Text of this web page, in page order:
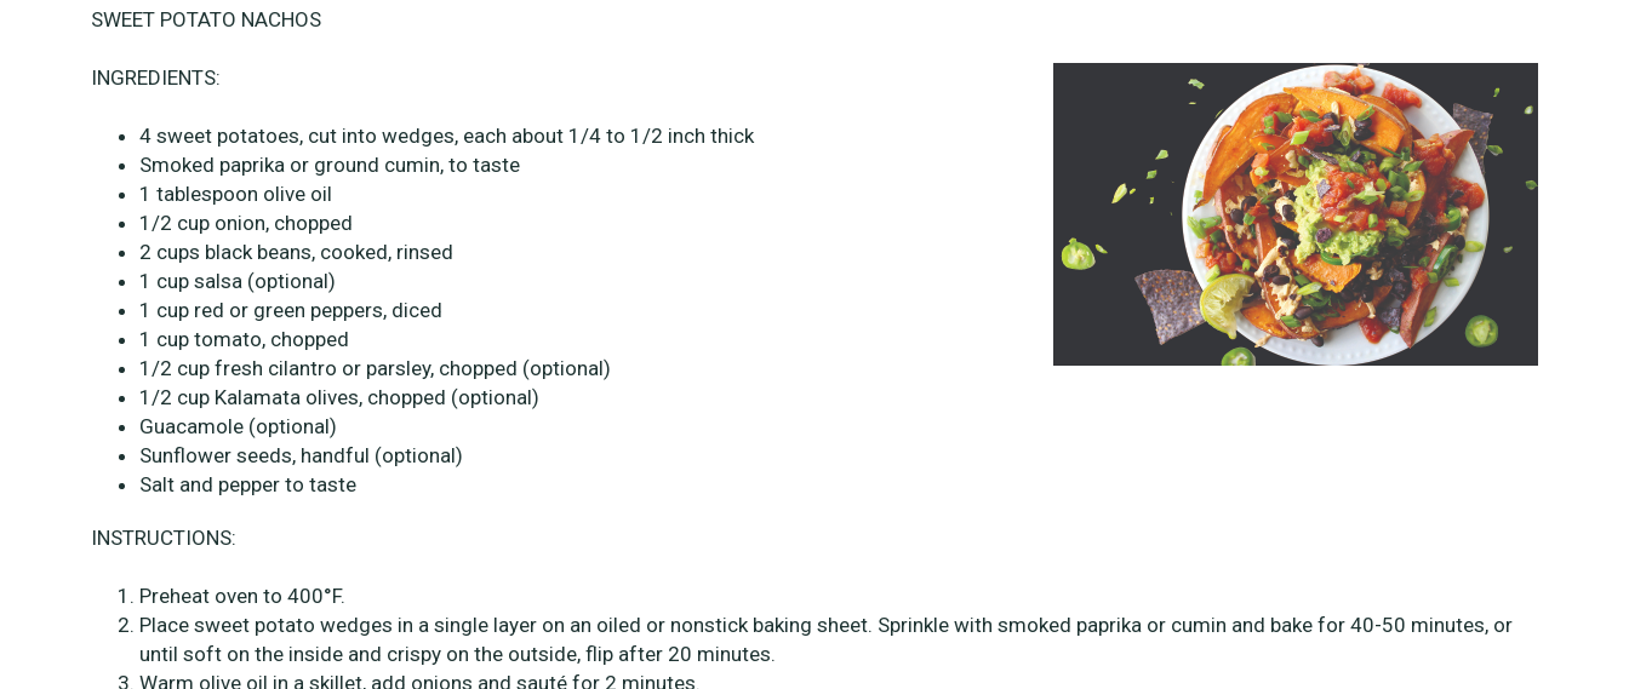
SWEET POTATO NACHOS
INGREDIENTS:
4 sweet potatoes, cut into wedges, each about 1/4 to 1/2 inch thick
Smoked paprika or ground cumin, to taste
1 tablespoon olive oil
1/2 cup onion, chopped
2 cups black beans, cooked, rinsed
1 cup salsa (optional)
1 cup red or green peppers, diced
1 cup tomato, chopped
1/2 cup fresh cilantro or parsley, chopped (optional)
1/2 cup Kalamata olives, chopped (optional)
Guacamole (optional)
Sunflower seeds, handful (optional)
Salt and pepper to taste
INSTRUCTIONS:
Preheat oven to 400°F.
Place sweet potato wedges in a single layer on an oiled or nonstick baking sheet. Sprinkle with smoked paprika or cumin and bake for 40-50 minutes, or
until soft on the inside and crispy on the outside, flip after 20 minutes.
Warm olive oil in a skillet, add onions and sauté for 2 minutes.